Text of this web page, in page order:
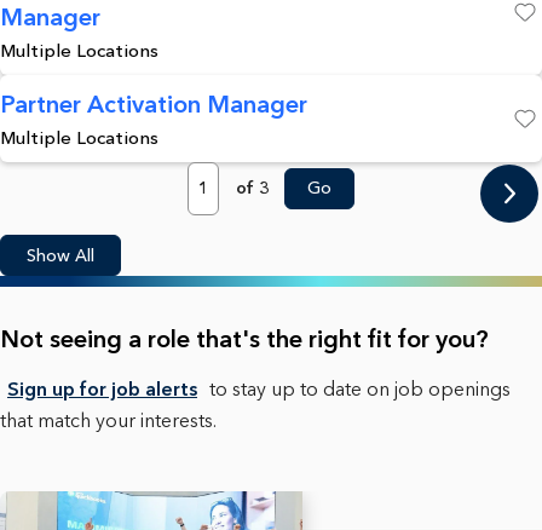
Manager
Multiple Locations
Partner Activation Manager
Multiple Locations
Page
of 3 Go
Show All
Not seeing a role that's the right fit for you?
Sign up for job alerts to stay up to date on job openings
that match your interests.